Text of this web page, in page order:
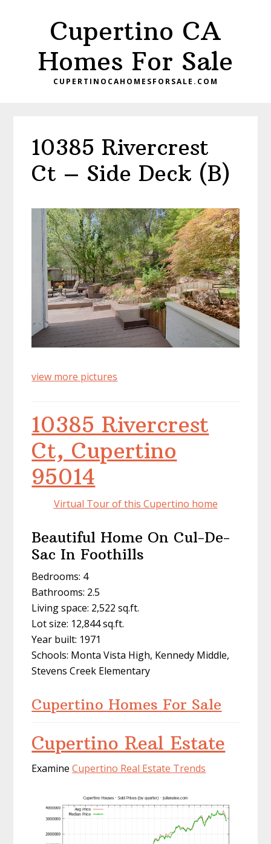
Cupertino CA
Homes For Sale
CUPERTINOCAHOMESFORSALE.COM
10385 Rivercrest
Ct – Side Deck (B)
view more pictures
10385 Rivercrest
Ct, Cupertino
95014
Virtual Tour of this Cupertino home
Beautiful Home On Cul-De-
Sac In Foothills
Bedrooms: 4
Bathrooms: 2.5
Living space: 2,522 sq.ft.
Lot size: 12,844 sq.ft.
Year built: 1971
Schools: Monta Vista High, Kennedy Middle,
Stevens Creek Elementary
Cupertino Homes For Sale
Cupertino Real Estate
ExamineCupertino Real Estate Trends